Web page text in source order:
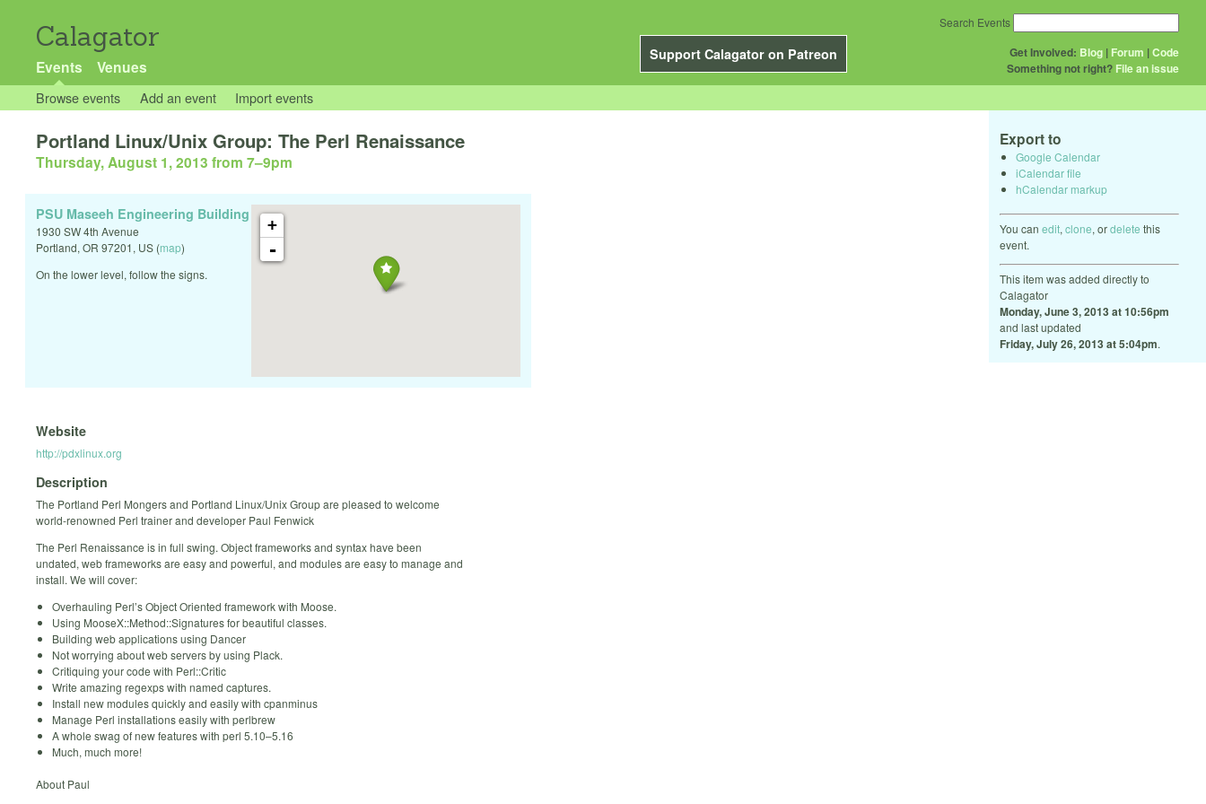
Calagator
Support Calagator on Patreon
Events Venues
Get Involved: Blog | Forum |Code
Something not right? File an issue
Search Events
Browse events Add an event Import events
Export to
Google Calendar
iCalendar file
hCalendar markup
You can edit, clone, ordelete this
event.
This item was added directly to
Calagator
Monday, June 3, 2013 at 10:56pm
and last updated
Friday, July 26, 2013 at 5:04pm.
Portland Linux/Unix Group: The Perl Renaissance
Thursday, August 1, 2013 from 7–9pm
+
-
PSU Maseeh Engineering Building
1930 SW 4th Avenue
Portland, OR 97201, US (map)
On the lower level, follow the signs.
Website
http://pdxlinux.org
Description
The Portland Perl Mongers and Portland Linux/Unix Group are pleased to welcome
world-renowned Perl trainer and developer Paul Fenwick
The Perl Renaissance is in full swing. Object frameworks and syntax have been
undated, web frameworks are easy and powerful, and modules are easy to manage and
install. We will cover:
Overhauling Perl’s Object Oriented framework with Moose.
Using MooseX::Method::Signatures for beautiful classes.
Building web applications using Dancer
Not worrying about web servers by using Plack.
Critiquing your code with Perl::Critic
Write amazing regexps with named captures.
Install new modules quickly and easily with cpanminus
Manage Perl installations easily with perlbrew
A whole swag of new features with perl 5.10–5.16
Much, much more!
About Paul